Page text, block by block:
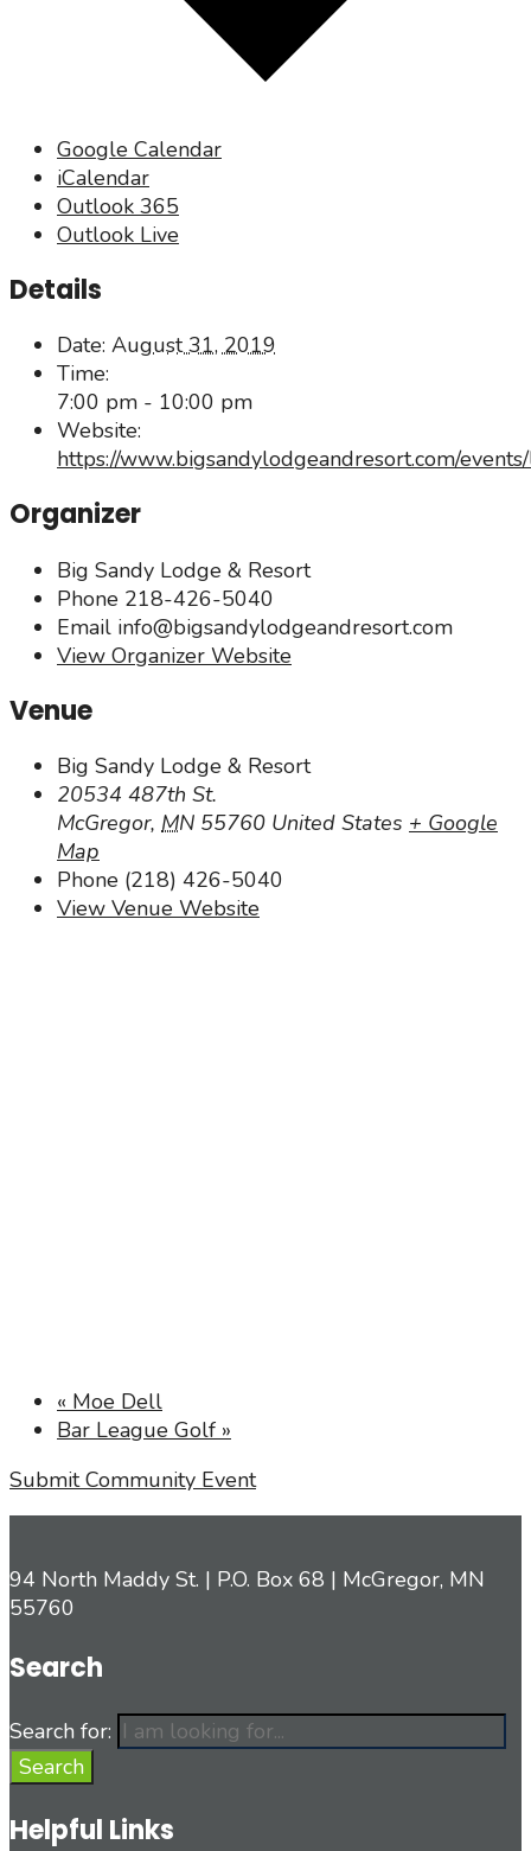
Google Calendar
iCalendar
Outlook 365
Outlook Live
Details
Date: August 31, 2019
Time:
7:00 pm - 10:00 pm
Website:
https://www.bigsandylodgeandresort.com/
Organizer
Big Sandy Lodge & Resort
Phone 218-426-5040
Email info@bigsandylodgeandresort.com
View Organizer Website
Venue
Big Sandy Lodge & Resort
20534 487th St.
McGregor, MN 55760 United States + Google
Map
Phone (218) 426-5040
View Venue Website
« Moe Dell
Bar League Golf »
Submit Community Event
94 North Maddy St. | P.O. Box 68 | McGregor, MN
55760
Search
Search for:
Search
Helpful Links